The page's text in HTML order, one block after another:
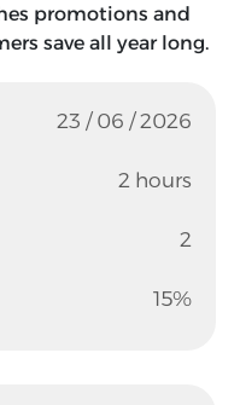
23 / 06 / 2026
2 hours
2
15%
promotions and
save all year long.